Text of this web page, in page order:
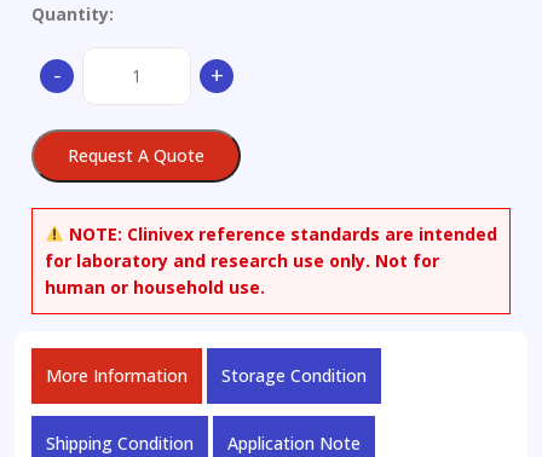
Quantity:
-
Estrone
quantity
+
Request A Quote
NOTE: Clinivex reference standards are intended
for laboratory and research use only. Not for
human or household use.
More Information Storage Condition
Shipping Condition Application Note